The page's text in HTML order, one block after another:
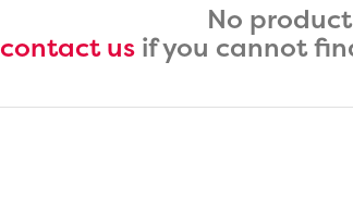
No
contact usif you cannot